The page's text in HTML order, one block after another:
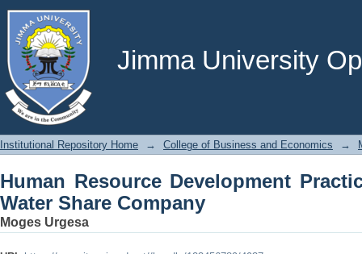
Jimma University
Human Resource Development
Institutional Repository Home → College of Business and Economics →
Human Resource Development
Water Share Company
Moges Urgesa